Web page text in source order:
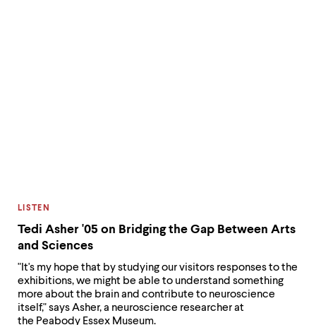
CATEGORY:
LISTEN
Tedi Asher '05 on Bridging the Gap Between Arts
and Sciences
"It's my hope that by studying our visitors responses to the
exhibitions, we might be able to understand something
more about the brain and contribute to neuroscience
itself," says Asher, a neuroscience researcher at
the Peabody Essex Museum.